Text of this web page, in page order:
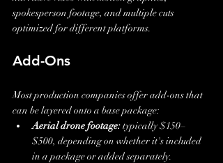
spokesperson footage, and multiple cuts
optimized for different platforms.
Add-Ons
Most production companies offer add-ons that
can be layered onto a base package:
Aerial drone footage: typically $150–
$500, depending on whether it's included
in a package or added separately.